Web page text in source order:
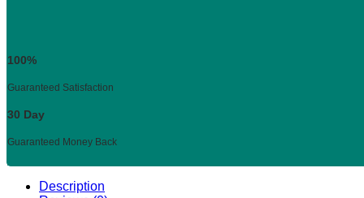
100%
Guaranteed Satisfaction
30 Day
Guaranteed Money Back
Description